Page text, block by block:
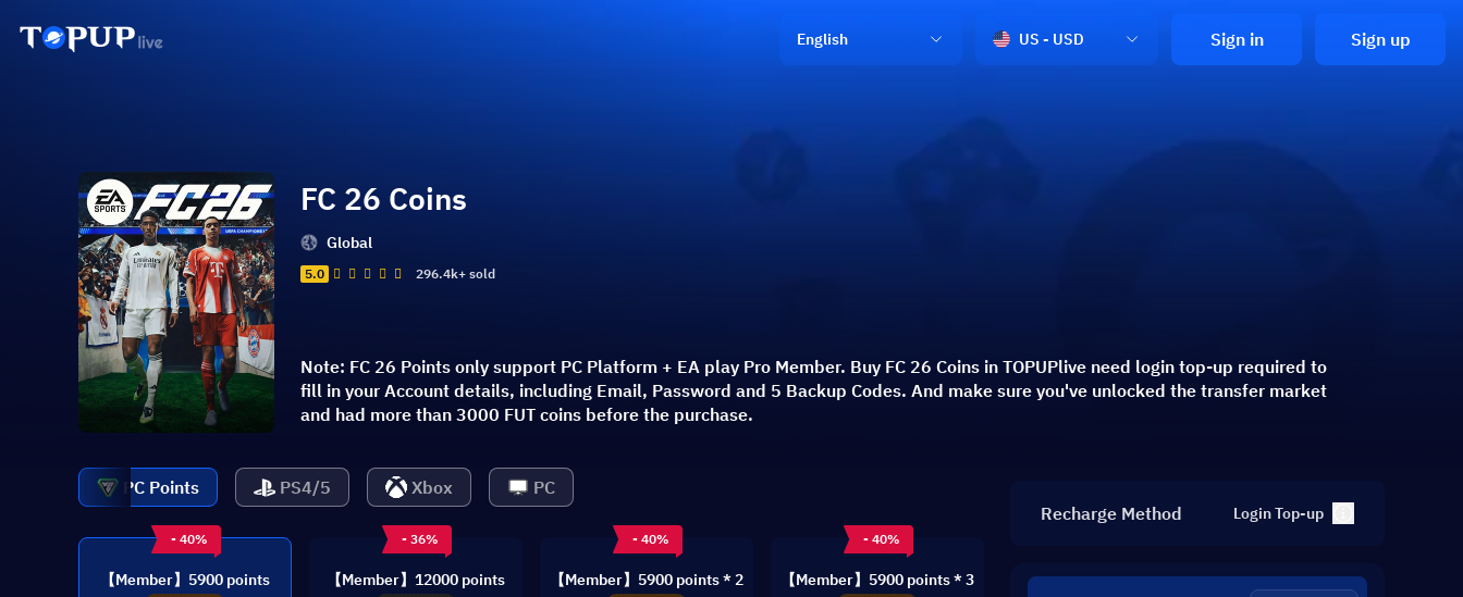
English US - USD Sign in Sign up
FC 26 Coins
Global
5.0 296.4k+ sold
Note: FC 26 Points only support PC Platform + EA play Pro Member. Buy FC 26 Coins in TOPUPlive need login top-up required to
fill in your Account details, including Email, Password and 5 Backup Codes. And make sure you've unlocked the transfer market
and had more than 3000 FUT coins before the purchase.
PC Points PS4/5 Xbox PC
- 40%
【Member】5900 points
- 36%
【Member】12000 points
- 40%
【Member】5900 points * 2
- 40%
【Member】5900 points * 3
Recharge Method Login Top-up